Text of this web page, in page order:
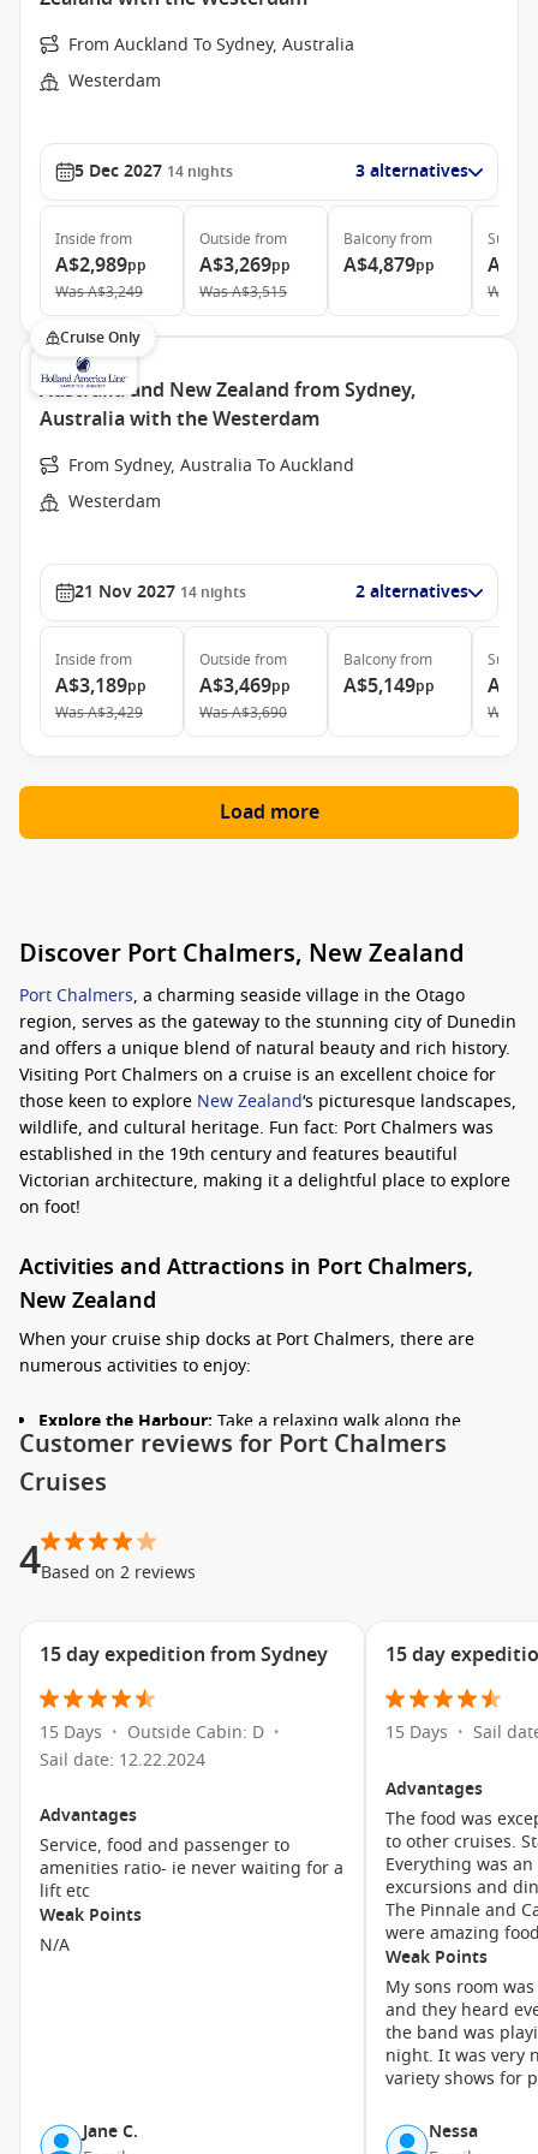
From Auckland To Sydney, Australia
Westerdam
5 Dec 2027 14 nights 3 alternatives
Inside from
A$2,989pp
WasA$3,249
Outside from
A$3,269pp
WasA$3,515
Balconyfrom
A$4,879pp
Suite
Was
Cruise Only
Australia and New Zealand from Sydney,
Australia with the Westerdam
From Sydney, Australia To Auckland
Westerdam
21 Nov 2027 14 nights 2 alternatives
Inside from
A$3,189pp
WasA$3,429
Outside from
A$3,469pp
WasA$3,690
Balconyfrom
A$5,149pp
Suite
Was
Load more
Discover Port Chalmers, New Zealand
Port Chalmers, a charming seaside village in the Otago
region, serves as the gateway to the stunning city of Dunedin
and offers a unique blend of natural beauty and rich history.
Visiting Port Chalmers on a cruise is an excellent choice for
those keen to explore New Zealand‘s picturesque landscapes,
wildlife, and cultural heritage. Fun fact: Port Chalmers was
established in the 19th century and features beautiful
Victorian architecture, making it a delightful place to explore
on foot!
Activities and Attractions in Port Chalmers,
New Zealand
When your cruise ship docks at Port Chalmers, there are
numerous activities to enjoy:
Explore the Harbour: Take a relaxing walk along the
waterfront and enjoy the scenic views of the harbour. You
can often spot various boats and yachts that call Port
Visit the Otago Settlers Museum:
Dunedin, this museum showcases the region’s cultural
the area’s fascinating past and the influence of early
settlers.
Railway for a breathtaking journey through the stunning
Otago landscape. The ride offers picturesque views of the
gorge, rivers, and steep cliffs, making it an unforgettable
Enjoy Local Art and Craft Stores:
Wander through the
local shops and art galleries in Port Chalmers. You’ll find
unique handcrafted goods, art pieces, and a chance to
chat with local artisans.
Explore the beaches:
Port Chalmers has several nearby
beaches where you can relax and take in the beauty of the
ocean. Brighton Beach is a popular spot, perfect for a
chance to visit these nearby harbours:
Customer reviews for Port Chalmers
Cruises
4Based on 2 reviews
15 day expedition from Sydney
15 Days • Outside Cabin: D •
Sail date: 12.22.2024
Advantages
Service, food and passenger to
amenities ratio- ie never waiting for a
lift etc
Weak Points
N/A
Jane C.
15 day
15 Days • Sail
Advantages
The food was
to other cruises. Staff were lovely.
Everything was
excursions and
The Pinnale and
were amazing
Weak Points
My sons room
and they heard
the band was
night. It was very noisy. Not enough
variety shows for
Nessa